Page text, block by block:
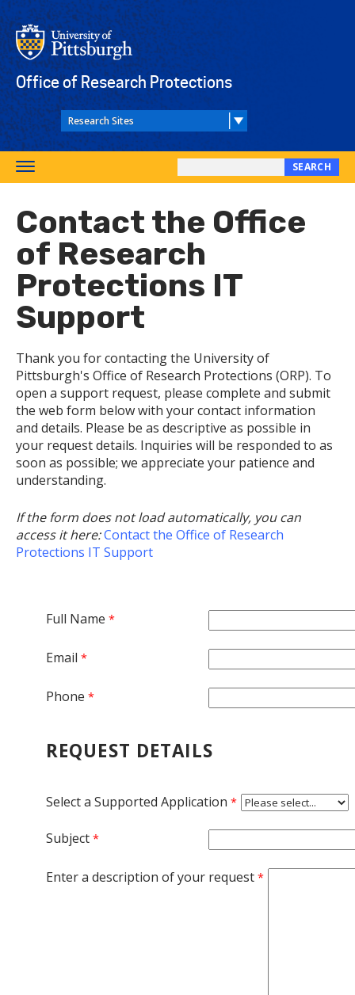
Skip
to
main
content
Office of Research Protections
Toggle
navigation
Search
site
SEARCH
Contact the Office
of Research
Protections IT
Support
Thank you for contacting the University of
Pittsburgh's Office of Research Protections (ORP). To
open a support request, please complete and submit
the web form below with your contact information
and details. Please be as descriptive as possible in
your request details. Inquiries will be responded to as
soon as possible; we appreciate your patience and
understanding.
If the form does not load automatically, you can
access it here:Contact the Office of Research
Protections IT Support